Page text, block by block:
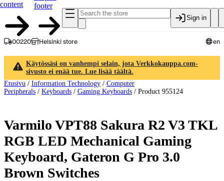
content
footer
Sign in
00220 Helsinki store en
Käytössäsi on vanhempi selain, jota Verkkokauppa.com-
sivusto ei enää tue. Lue lisää täältä.
Etusivu / Information Technology / Computer
Peripherals / Keyboards / Gaming Keyboards / Product 955124
Varmilo VPT88 Sakura R2 V3 TKL
RGB LED Mechanical Gaming
Keyboard, Gateron G Pro 3.0
Brown Switches